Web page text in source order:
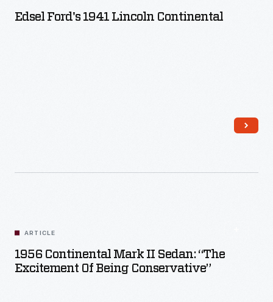
Edsel Ford's 1941 Lincoln Continental
ARTICLE
1956 Continental Mark II Sedan: “The
Excitement Of Being Conservative”